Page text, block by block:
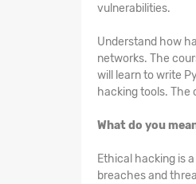
vulnerabilities.
Understand how
networks. The
will learn to write
hacking tools. The
What do you
Ethical hacking is
breaches and